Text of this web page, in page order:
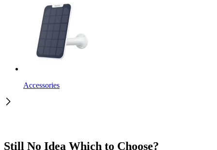
Accessories
Still No Idea Which to Choose?